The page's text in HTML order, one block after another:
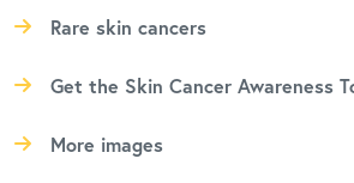
Rare skin cancers
Get the Skin Cancer Awareness
More images